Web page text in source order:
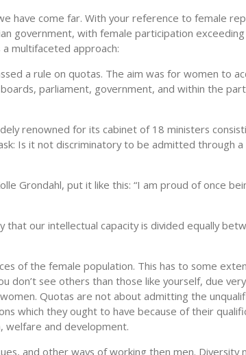
have come far. With your reference to female
government, with female participation
mul­tifaceted approach:
a rule on quo­tas. The aim was for women to
parliament, government, and within the
renowned for its cabinet of 18 ministers
Is it not discriminatory to be admitted through a
Grondahl, put it like this: “I am proud of once
our intel­lectual capacity is divided equally
of the female population. This has to some
don’t see others than those like yourself, due
Quotas are not about admitting the
which they ought to have because of their
and development.
and other ways of working then men. Diversity